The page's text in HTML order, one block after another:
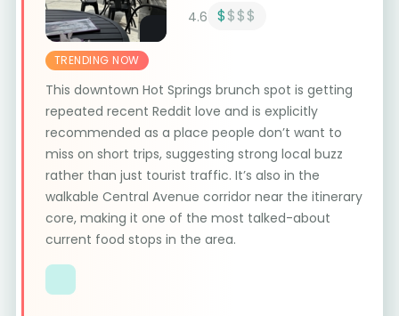
4.6 $$$$
TRENDING NOW
This downtown Hot Springs brunch spot is getting
repeated recent Reddit love and is explicitly
recommended as a place people don’t want to
miss on short trips, suggesting strong local buzz
rather than just tourist traffic. It’s also in the
walkable Central Avenue corridor near the itinerary
core, making it one of the most talked-about
current food stops in the area.